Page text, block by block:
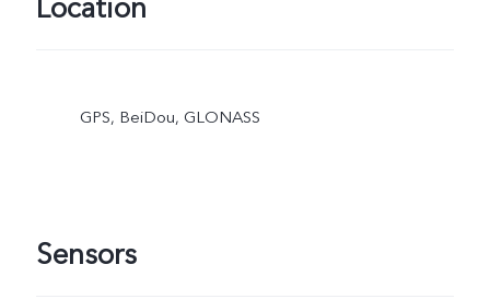
Location
GPS, BeiDou, GLONASS
Sensors